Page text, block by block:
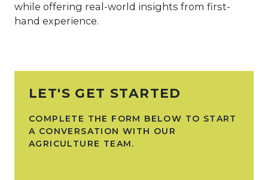
while offering real-world insights from first-
hand experience.
LET'S GET STARTED
COMPLETE THE FORM BELOW TO START
A CONVERSATION WITH OUR
AGRICULTURE TEAM.